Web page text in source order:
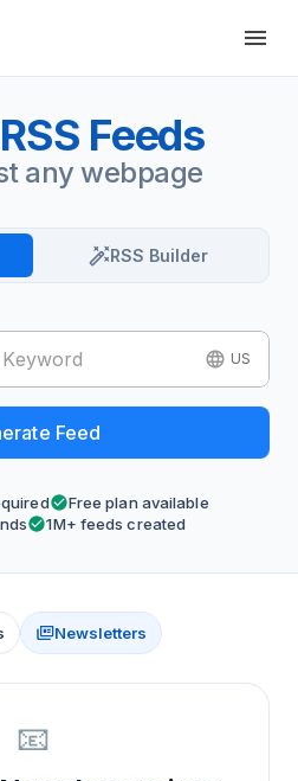
Feeds
any webpage
RSS Builder
US
Feed
Free plan available
1M+ feeds created
Newsletters
📧